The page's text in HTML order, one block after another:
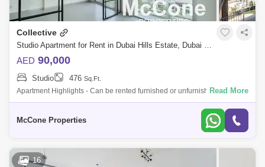
Collective
Studio Apartment for Rent in Dubai Hills Estate, Dubai - 10127209
AED 90,000
Studio 476 Sq.Ft.
Apartment Highlights - Can be rented furnished or unfurnished (price
will reflect) - Full kitchen appliances - Cosy, open-plan living area -
Read More
McCone Properties
16